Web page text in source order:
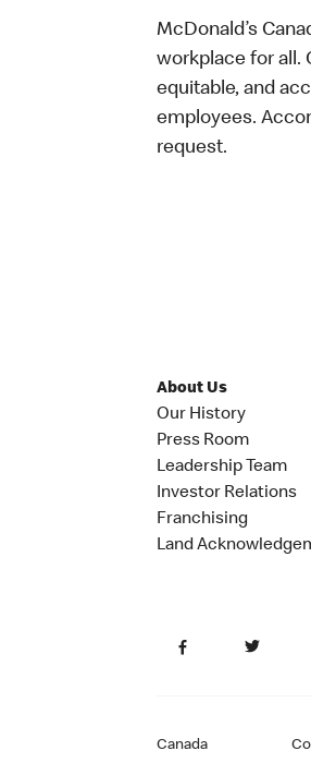
McDonald’s
workplace for all.
equitable, and
employees.
request.
About Us
Our History
Press Room
Leadership Team
Investor Relations
Franchising
Land
Canada